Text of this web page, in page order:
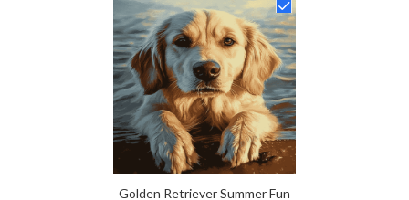
through
34.93 $
Golden Retriever Summer Fun